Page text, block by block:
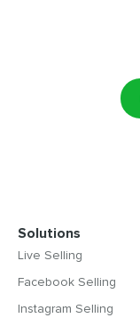
Solutions
Live Selling
Facebook Selling
Instagram Selling